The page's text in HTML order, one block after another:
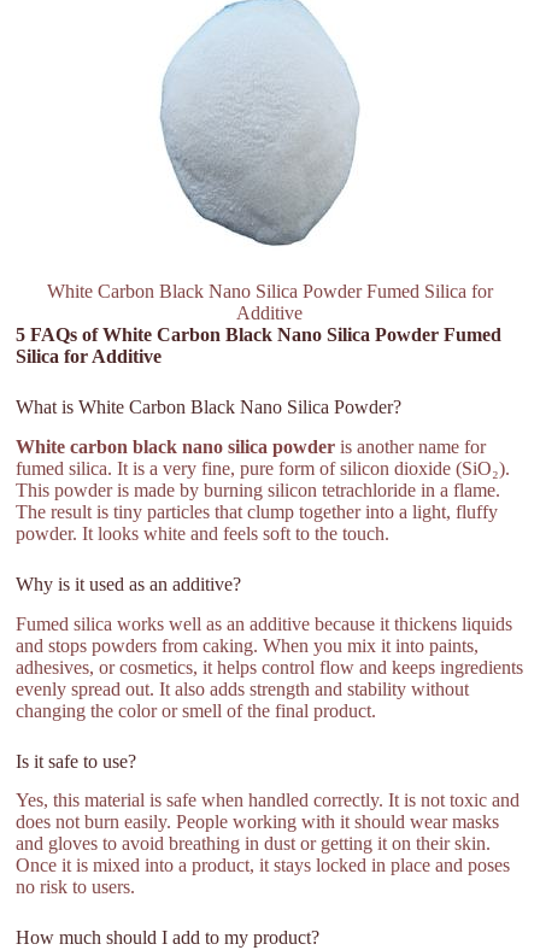
White Carbon Black Nano Silica Powder Fumed Silica for
Additive
5 FAQs of White Carbon Black Nano Silica Powder Fumed
Silica for Additive
What is White Carbon Black Nano Silica Powder?
White carbon black nano silica powder is another name for
fumed silica. It is a very fine, pure form of silicon dioxide (SiO₂).
This powder is made by burning silicon tetrachloride in a flame.
The result is tiny particles that clump together into a light, fluffy
powder. It looks white and feels soft to the touch.
Why is it used as an additive?
Fumed silica works well as an additive because it thickens liquids
and stops powders from caking. When you mix it into paints,
adhesives, or cosmetics, it helps control flow and keeps ingredients
evenly spread out. It also adds strength and stability without
changing the color or smell of the final product.
Is it safe to use?
Yes, this material is safe when handled correctly. It is not toxic and
does not burn easily. People working with it should wear masks
and gloves to avoid breathing in dust or getting it on their skin.
Once it is mixed into a product, it stays locked in place and poses
no risk to users.
How much should I add to my product?